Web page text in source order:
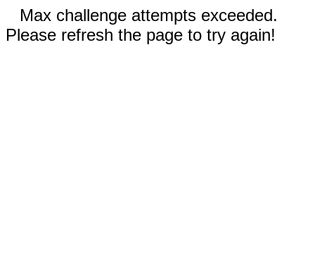
Max challenge attempts exceeded.
Please refresh the page to try again!